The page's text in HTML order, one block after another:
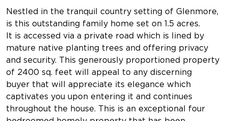
Nestled in the tranquil country setting of Glenmore,
is this outstanding family home set on 1.5 acres.
It is accessed via a private road which is lined by
mature native planting trees and offering privacy
and security. This generously proportioned property
of 2400 sq. feet will appeal to any discerning
buyer that will appreciate its elegance which
captivates you upon entering it and continues
throughout the house. This is an exceptional four